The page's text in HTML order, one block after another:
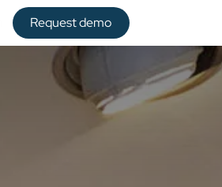
Request de​​mo